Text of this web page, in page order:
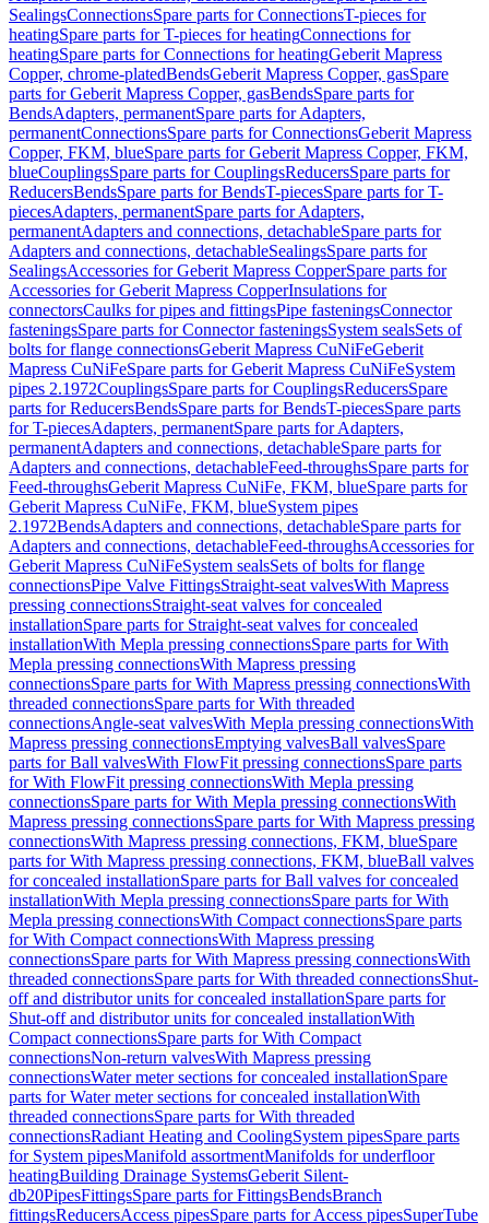
SealingsConnectionsSpare parts for ConnectionsT-pieces for
heatingSpare parts for T-pieces for heatingConnections for
heatingSpare parts for Connections for heatingGeberit Mapress
Copper, chrome-platedBendsGeberit Mapress Copper, gasSpare
parts for Geberit Mapress Copper, gasBendsSpare parts for
BendsAdapters, permanentSpare parts for Adapters,
permanentConnectionsSpare parts for ConnectionsGeberit Mapress
Copper, FKM, blueSpare parts for Geberit Mapress Copper, FKM,
blueCouplingsSpare parts for CouplingsReducersSpare parts for
ReducersBendsSpare parts for BendsT-piecesSpare parts for T-
piecesAdapters, permanentSpare parts for Adapters,
permanentAdapters and connections, detachableSpare parts for
Adapters and connections, detachableSealingsSpare parts for
SealingsAccessories for Geberit Mapress CopperSpare parts for
Accessories for Geberit Mapress CopperInsulations for
connectorsCaulks for pipes and fittingsPipe fasteningsConnector
fasteningsSpare parts for Connector fasteningsSystem sealsSets of
bolts for flange connectionsGeberit Mapress CuNiFeGeberit
Mapress CuNiFeSpare parts for Geberit Mapress CuNiFeSystem
pipes 2.1972CouplingsSpare parts for CouplingsReducersSpare
parts for ReducersBendsSpare parts for BendsT-piecesSpare parts
for T-piecesAdapters, permanentSpare parts for Adapters,
permanentAdapters and connections, detachableSpare parts for
Adapters and connections, detachableFeed-throughsSpare parts for
Feed-throughsGeberit Mapress CuNiFe, FKM, blueSpare parts for
Geberit Mapress CuNiFe, FKM, blueSystem pipes
2.1972BendsAdapters and connections, detachableSpare parts for
Adapters and connections, detachableFeed-throughsAccessories for
Geberit Mapress CuNiFeSystem sealsSets of bolts for flange
connectionsPipe Valve FittingsStraight-seat valvesWith Mapress
pressing connectionsStraight-seat valves for concealed
installationSpare parts for Straight-seat valves for concealed
installationWith Mepla pressing connectionsSpare parts for With
Mepla pressing connectionsWith Mapress pressing
connectionsSpare parts for With Mapress pressing connectionsWith
threaded connectionsSpare parts for With threaded
connectionsAngle-seat valvesWith Mepla pressing connectionsWith
Mapress pressing connectionsEmptying valvesBall valvesSpare
parts for Ball valvesWith FlowFit pressing connectionsSpare parts
for With FlowFit pressing connectionsWith Mepla pressing
connectionsSpare parts for With Mepla pressing connectionsWith
Mapress pressing connectionsSpare parts for With Mapress pressing
connectionsWith Mapress pressing connections, FKM, blueSpare
parts for With Mapress pressing connections, FKM, blueBall valves
for concealed installationSpare parts for Ball valves for concealed
installationWith Mepla pressing connectionsSpare parts for With
Mepla pressing connectionsWith Compact connectionsSpare parts
for With Compact connectionsWith Mapress pressing
connectionsSpare parts for With Mapress pressing connectionsWith
threaded connectionsSpare parts for With threaded connectionsShut-
off and distributor units for concealed installationSpare parts for
Shut-off and distributor units for concealed installationWith
Compact connectionsSpare parts for With Compact
connectionsNon-return valvesWith Mapress pressing
connectionsWater meter sections for concealed installationSpare
parts for Water meter sections for concealed installationWith
threaded connectionsSpare parts for With threaded
connectionsRadiant Heating and CoolingSystem pipesSpare parts
for System pipesManifold assortmentManifolds for underfloor
heatingBuilding Drainage SystemsGeberit Silent-
db20PipesFittingsSpare parts for FittingsBendsBranch
fittingsReducersAccess pipesSpare parts for Access pipesSuperTube